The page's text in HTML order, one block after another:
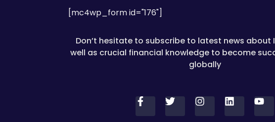
[mc4wp_form id="176"]
Don’t hesitate to subscribe to latest news about
well as crucial financial knowledge to become
globally